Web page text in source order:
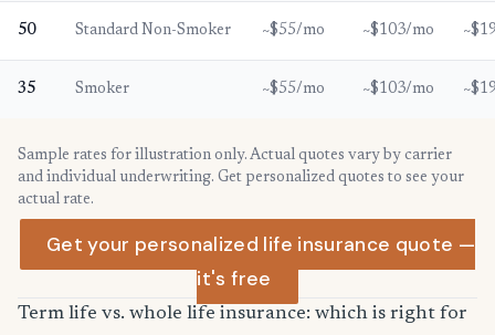
50 Standard Non-Smoker ~$55/mo ~$103/mo
35 Smoker ~$55/mo ~$103/mo
Sample rates for illustration only. Actual quotes vary by carrier
and individual underwriting. Get personalized quotes to see your
actual rate.
Get your personalized life insurance quote —
it's free
Term life vs. whole life insurance: which is right for